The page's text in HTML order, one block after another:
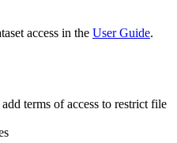
access in the User Guide.
terms of access to restrict file